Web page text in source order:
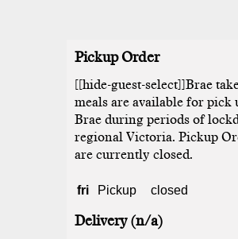
Pickup Order
[[hide-guest-select]]Brae
meals are available for pick
Brae during periods of
regional Victoria. Pickup
are currently closed.
fri Pickup closed
Delivery (n/a)